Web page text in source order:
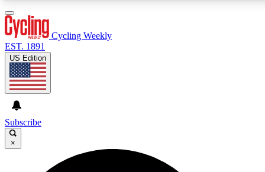
GET CLUB ACCESS QUICK
Cycling Weekly
EST. 1891
US Edition
Subscribe
×